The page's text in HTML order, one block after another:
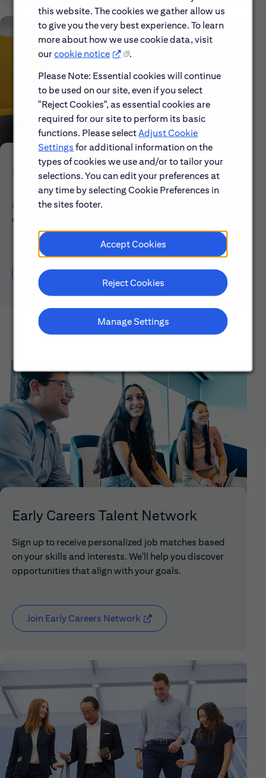
this website. The cookies we gather allow us
to give you the very best experience. To learn
more about how we use cookie data, visit
ourcookie notice
.
Please Note: Essential cookies will continue
to be used on our site, even if you select
"Reject Cookies", as essential cookies are
required for our site to perform its basic
functions. Please selectAdjust Cookie
Settings for additional information on the
types of cookies we use and/or to tailor your
selections. You can edit your preferences at
any time by selecting Cookie Preferences in
the sites footer.
Accept Cookies
Reject Cookies
Manage Settings
Early Careers
Explore our Early Career programs, job simulations,
events and application process.
Learn About Early Careers
Early Careers Talent Network
Sign up to receive personalized job matches based
on your skills and interests. We'll help you discover
opportunities that align with your goals.
Join Early Careers Network (opens in new window)